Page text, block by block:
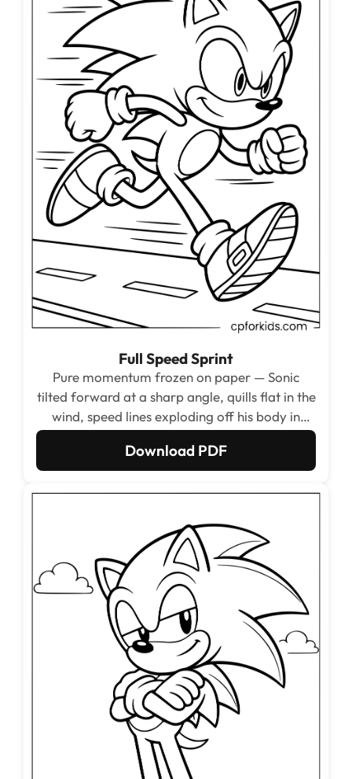
Full Speed Sprint
Pure momentum frozen on paper — Sonic
tilted forward at a sharp angle, quills flat in the
wind, speed lines exploding off his body in
composition fills the whole page with energy
from corner to corner
Download PDF